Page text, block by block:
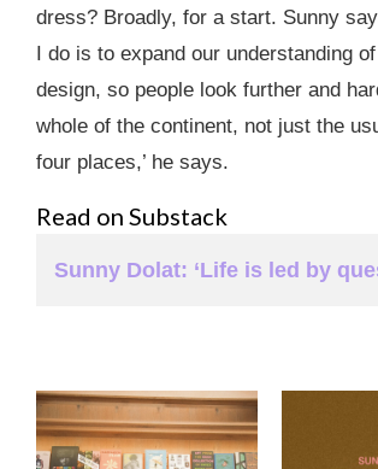
dress? Broadly, for a start. Sunny
I do is to expand our understanding
design, so people look further and
whole of the continent, not just the
four places,’ he says.
Read on Substack
Sunny Dolat: ‘Life is led by